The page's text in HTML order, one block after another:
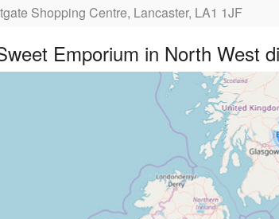
Shopping Centre, Lancaster, LA1 1JF
Emporium in North West